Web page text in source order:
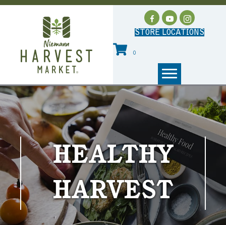
STORE LOCATIONS
0
HEALTHY
HARVEST